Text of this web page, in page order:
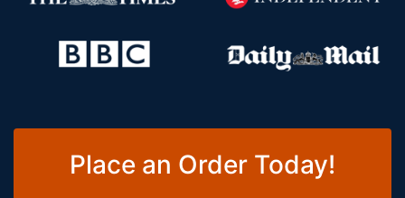
Place an Order Today!